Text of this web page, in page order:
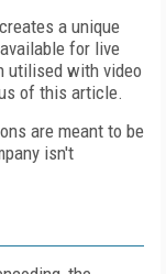
a unique
for live
utilised with video
of this article.
are meant to be
isn't